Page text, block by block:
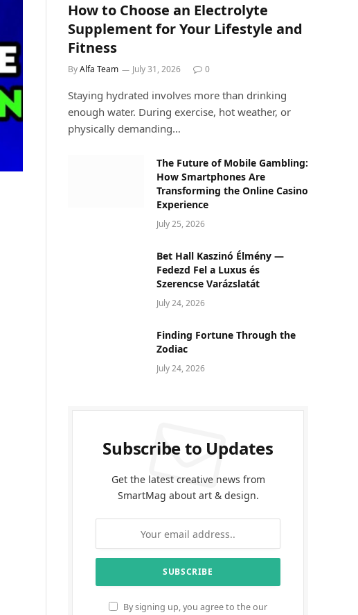
How to Choose an Electrolyte
Supplement for Your Lifestyle and
Fitness
ByAlfa Team July 31, 2026 0
Staying hydrated involves more than drinking
enough water. During exercise, hot weather, or
physically demanding…
The Future of Mobile Gambling:
How Smartphones Are
Transforming the Online Casino
Experience
July 25, 2026
Bet Hall Kaszinó Élmény —
Fedezd Fel a Luxus és
Szerencse Varázslatát
July 24, 2026
Finding Fortune Through the
Zodiac
July 24, 2026
Subscribe to Updates
Get the latest creative news from
SmartMag about art & design.
By signing up, you agree to the our